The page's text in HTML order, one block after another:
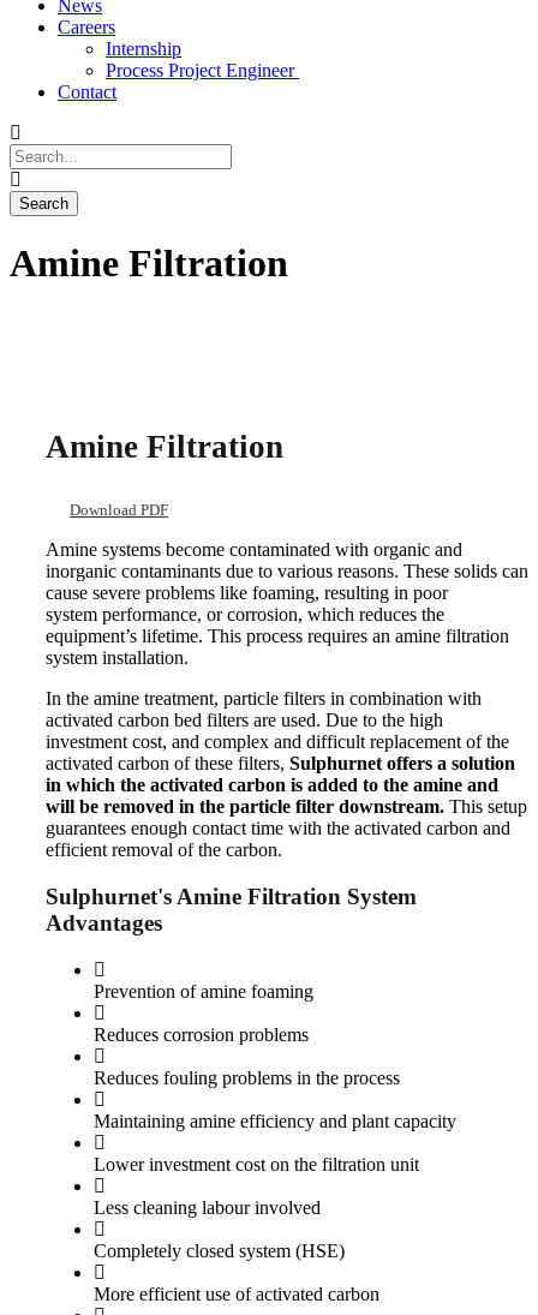
News
Careers
Internship
Process Project Engineer
Contact
Amine Filtration
Amine Filtration
Download PDF
Amine systems become contaminated with organic and
inorganic contaminants due to various reasons. These solids can
cause severe problems like foaming, resulting in poor
system performance, or corrosion, which reduces the
equipment’s lifetime. This process requires an amine filtration
system installation.
In the amine treatment, particle filters in combination with
activated carbon bed filters are used. Due to the high
investment cost, and complex and difficult replacement of the
activated carbon of these filters, Sulphurnet offers a solution
in which the activated carbon is added to the amine and
will be removed in the particle filter downstream. This setup
guarantees enough contact time with the activated carbon and
efficient removal of the carbon.
Sulphurnet's Amine Filtration System
Advantages
Prevention of amine foaming
Reduces corrosion problems
Reduces fouling problems in the process
Maintaining amine efficiency and plant capacity
Lower investment cost on the filtration unit
Less cleaning labour involved
Completely closed system (HSE)
More efficient use of activated carbon